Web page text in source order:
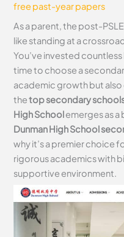
free past-year papers
As a parent, the post-
like standing at a
You’ve invested
time to choose a
academic growth but
thetop secondary
High Schoolemerges as a
Dunman High School
why it’s a premier choice
rigorous academics with
supportive environment.